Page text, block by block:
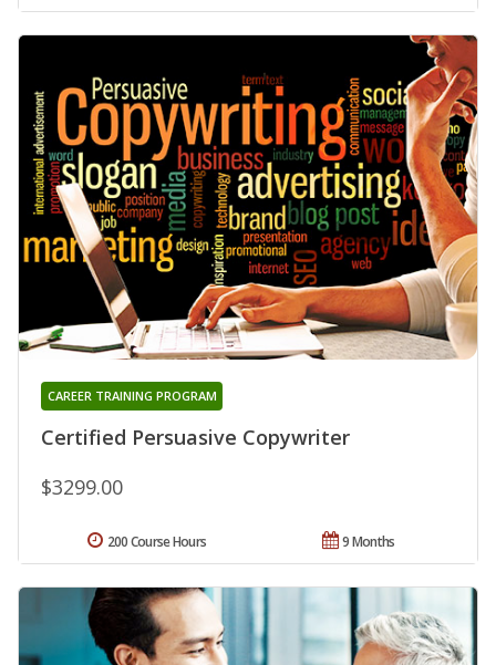
Certified Persuasive Copywriter
CAREER TRAINING PROGRAM
$3299.00
9 Months
200 Course Hours